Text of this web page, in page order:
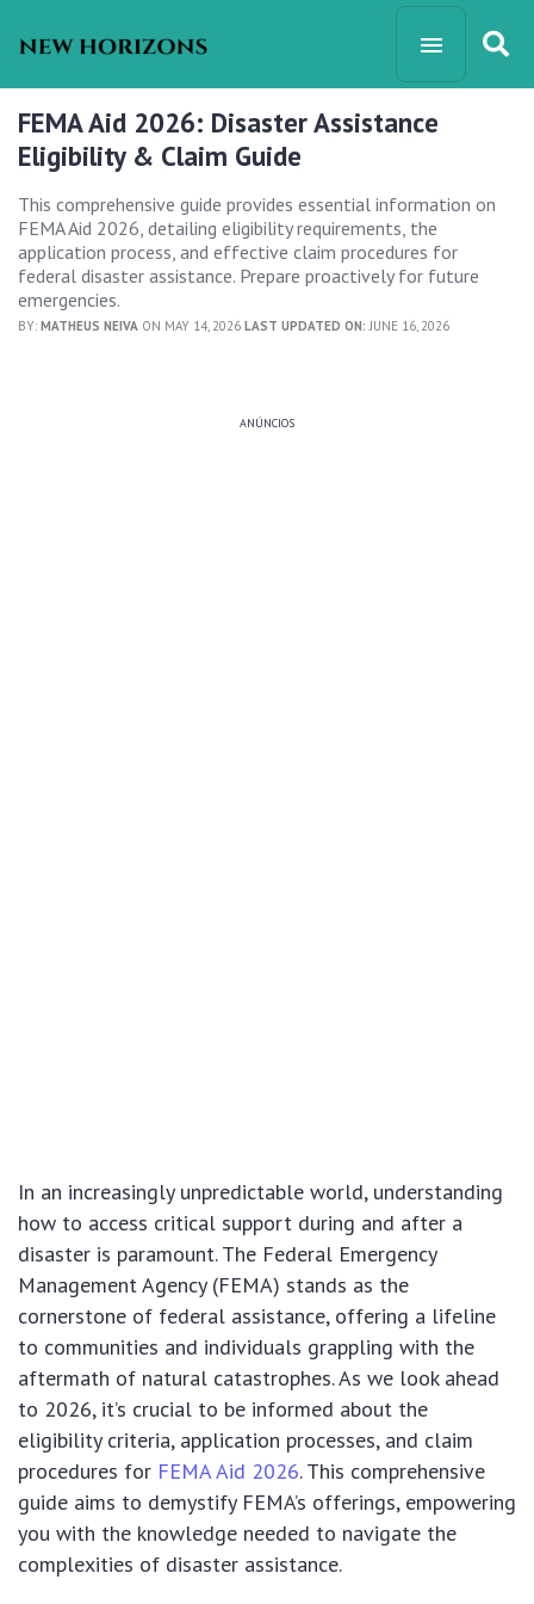
FEMA Aid 2026: Disaster Assistance
Eligibility & Claim Guide
This comprehensive guide provides essential information on
FEMA Aid 2026, detailing eligibility requirements, the
application process, and effective claim procedures for
federal disaster assistance. Prepare proactively for future
emergencies.
BY: MATHEUS NEIVA ON MAY 14, 2026 LAST UPDATED ON: JUNE 16, 2026
ANÚNCIOS
In an increasingly unpredictable world, understanding
how to access critical support during and after a
disaster is paramount. The Federal Emergency
Management Agency (FEMA) stands as the
cornerstone of federal assistance, offering a lifeline
to communities and individuals grappling with the
aftermath of natural catastrophes. As we look ahead
to 2026, it’s crucial to be informed about the
eligibility criteria, application processes, and claim
procedures for FEMA Aid 2026. This comprehensive
guide aims to demystify FEMA’s offerings, empowering
you with the knowledge needed to navigate the
complexities of disaster assistance.